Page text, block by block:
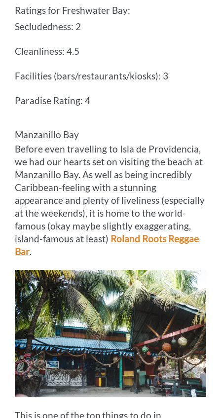
Ratings for Freshwater Bay:
Secludedness: 2
Cleanliness: 4.5
Facilities (bars/restaurants/kiosks): 3
Paradise Rating: 4
Manzanillo Bay
Before even travelling to Isla de Providencia,
we had our hearts set on visiting the beach at
Manzanillo Bay. As well as being incredibly
Caribbean-feeling with a stunning
appearance and plenty of liveliness (especially
at the weekends), it is home to the world-
famous (okay maybe slightly exaggerating,
island-famous at least) Roland Roots Reggae
Bar.
This is one of the top things to do in